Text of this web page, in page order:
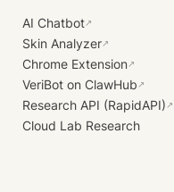
AI Chatbot↗
Skin Analyzer↗
Chrome Extension↗
VeriBot on ClawHub ↗
Research API (RapidAPI) ↗
Cloud Lab Research